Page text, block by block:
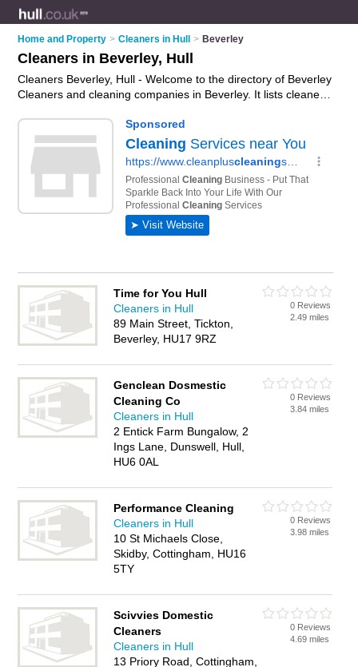
Home and Property > Cleaners in Hull > Beverley
Cleaners in Beverley, Hull
Cleaners Beverley, Hull - Welcome to the directory of Beverley
Cleaners and cleaning companies in Beverley. It lists cleaners
domestic cleaning. Find business details, ratings and reviews
of your local cleaning company or cleaner in Beverley, Hull
and write your own review. Are you a cleaning company in
advertise
your cleaning services business
on the Beverley Business Directory – IT'S FREE!
Time for You Hull
Cleaners in Hull
89 Main Street, Tickton,
Beverley, HU17 9RZ
0 Reviews
2.49 miles
Genclean Dosmestic
Cleaning Co
Cleaners in Hull
2 Entick Farm Bungalow, 2
Ings Lane, Dunswell, Hull,
HU6 0AL
0 Reviews
3.84 miles
Performance Cleaning
Cleaners in Hull
10 St Michaels Close,
Skidby, Cottingham, HU16
5TY
0 Reviews
3.98 miles
Scivvies Domestic
Cleaners
Cleaners in Hull
13 Priory Road, Cottingham,
0 Reviews
4.69 miles